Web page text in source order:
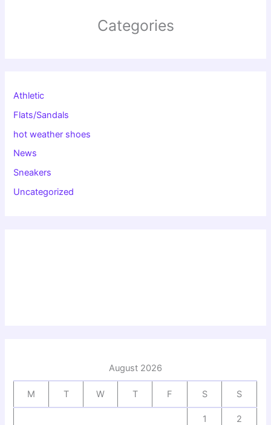
Categories
Athletic
Flats/Sandals
hot weather shoes
News
Sneakers
Uncategorized
August 2026
M T W T F S S
1 2